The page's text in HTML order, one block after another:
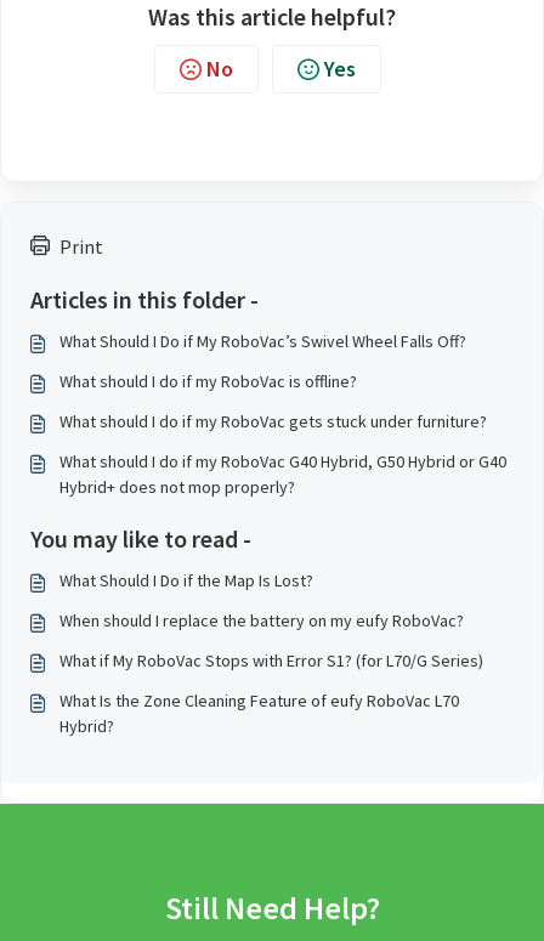
Print
Articles in this folder -
What Should I Do if My RoboVac’s Swivel Wheel Falls Off?
What should I do if my RoboVac is offline?
What should I do if my RoboVac gets stuck under furniture?
What should I do if my RoboVac G40 Hybrid, G50 Hybrid or G40
Hybrid+ does not mop properly?
You may like to read -
What Should I Do if the Map Is Lost?
When should I replace the battery on my eufy RoboVac?
What if My RoboVac Stops with Error S1? (for L70/G Series)
What Is the Zone Cleaning Feature of eufy RoboVac L70
Hybrid?
Was this article helpful?
No Yes
Still Need Help?